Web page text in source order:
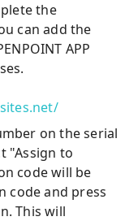
the
can add the
APP
on the serial
"Assign to
code will be
code and press
This will